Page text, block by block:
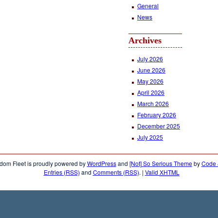
General
News
Archives
July 2026
June 2026
May 2026
April 2026
March 2026
February 2026
December 2025
July 2025
Fleet is proudly powered byWordPressand [Not] So Serious ThemebyCode
Entries (RSS) and Comments (RSS). | Valid XHTML